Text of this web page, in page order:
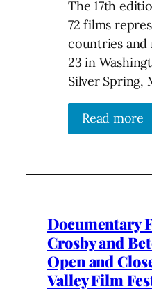
The 17th
72 films
countries and
23 in
Silver Spring,
Read more
Documentary
Crosby and
Open and
Valley Film